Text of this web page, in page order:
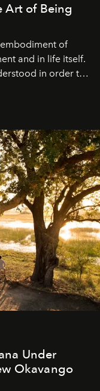
Art of Being
of
and in life itself.
in order to
irresistible
modestly, without
essence, one
named this
Under
Okavango